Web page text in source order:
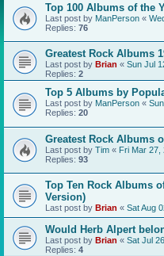
Top 100 Albums of the
Last post by ManPerson «
Replies: 76
Greatest Rock Albums
Last post by Brian « Sun Jul
Replies: 2
Top 5 Albums by
Last post by ManPerson «
Replies: 20
Greatest Rock Albums
Last post by Tim « Fri Mar 27,
Replies: 93
Top Ten Rock Albums
Version)
Last post by Brian « Sat Aug
Would Herb Alpert
Last post by Brian « Sat Jul
Replies: 4